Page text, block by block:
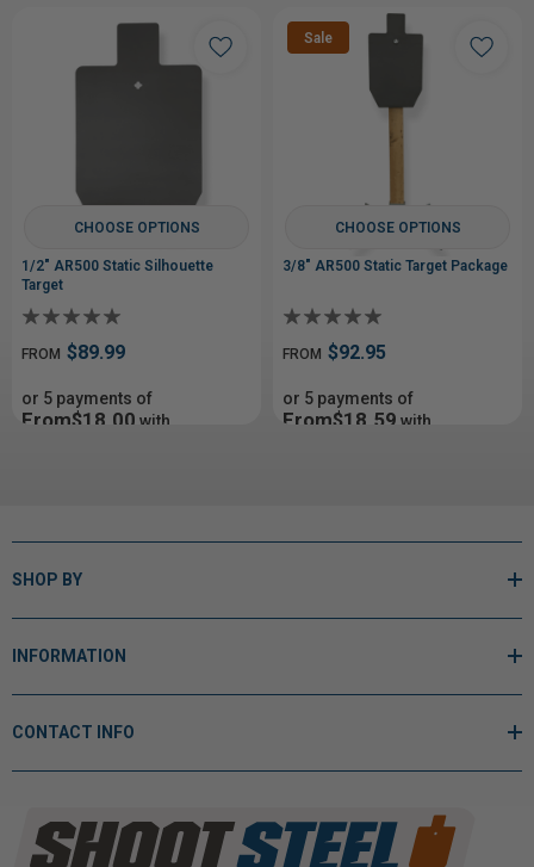
CHOOSE OPTIONS
1/2" AR500 Static Silhouette
Target
FROM $89.99
or 5 payments of
From$18.00 with
Sale
CHOOSE OPTIONS
3/8" AR500 Static Target Package
FROM $92.95
or 5 payments of
From$18.59 with
SHOP BY
INFORMATION
CONTACT INFO